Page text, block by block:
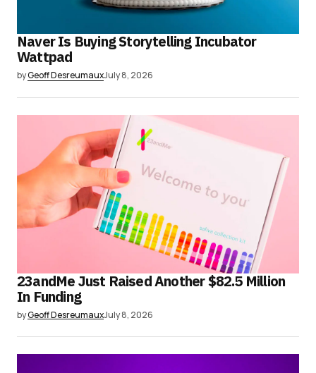
Naver Is Buying Storytelling Incubator
Wattpad
byGeoff DesreumauxJuly 8, 2026
23andMe Just Raised Another $82.5 Million
In Funding
byGeoff DesreumauxJuly 8, 2026